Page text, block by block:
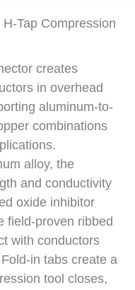
H-Tap Compression
creates
in overhead
aluminum-to-
combinations
alloy, the
and conductivity
oxide inhibitor
field-proven ribbed
with conductors
in tabs create a
tool closes,